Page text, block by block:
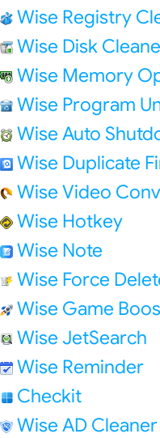
Wise Registry
Wise Disk
Wise Memory
Wise Program
Wise Auto
Wise Duplicate
Wise Video
Wise Hotkey
Wise Note
Wise Force
Wise Game
Wise JetSearch
Wise Reminder
Checkit
Wise AD Cleaner